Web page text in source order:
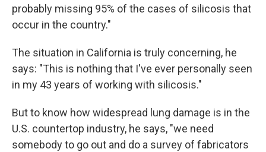
probably missing 95% of the cases of silicosis that
occur in the country."
The situation in California is truly concerning, he
says: "This is nothing that I've ever personally seen
in my 43 years of working with silicosis."
But to know how widespread lung damage is in the
U.S. countertop industry, he says, "we need
somebody to go out and do a survey of fabricators